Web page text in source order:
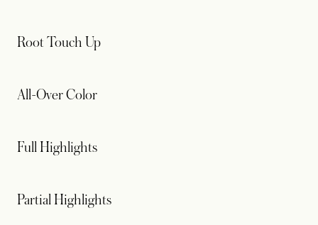
Root Touch Up
All-Over Color
Full Highlights
Partial Highlights